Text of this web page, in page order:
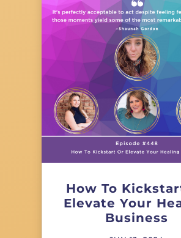
How To
Elevate Your
Business